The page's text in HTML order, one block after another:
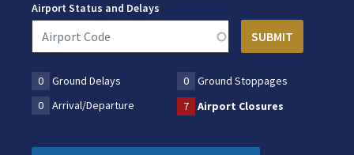
Airport Status and Delays
0 Ground Delays 0
Ground Stoppages
0
Arrival/Departure 7 Airport Closures